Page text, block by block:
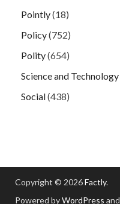
Pointly(18)
Policy(752)
Polity(654)
Science and Technology
Social(438)
Copyright © 2026Factly.
Powered byWordPress and